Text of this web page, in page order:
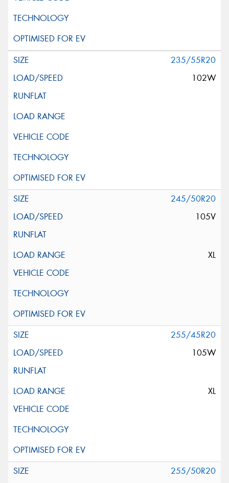
235/55R20
102W
245/50R20
105V
XL
255/45R20
105W
XL
255/50R20